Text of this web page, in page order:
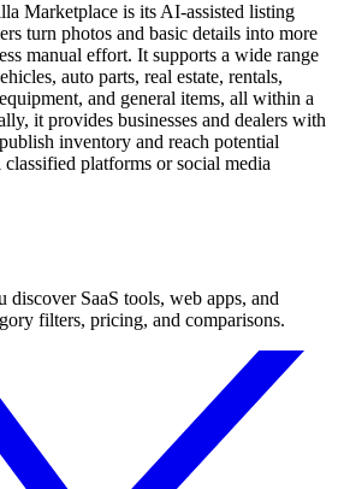
Marketplace is its AI-assisted listing
turn photos and basic details into more
manual effort. It supports a wide range
auto parts, real estate, rentals,
and general items, all within a
it provides businesses and dealers with
inventory and reach potential
platforms or social media
SaaS tools, web apps, and
filters, pricing, and comparisons.